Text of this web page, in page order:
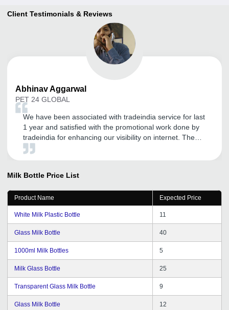
Client Testimonials & Reviews
AbhinavAggarwal
PET 24 GLOBAL
We have been associated with tradeindia service for last
1 year and satisfied with the promotional work done by
tradeindia for enhancing our visibility on internet. The
best part of tradeindia is support. Thanks to Tradeindia
Milk Bottle Price List
Product Name Expected Price
White Milk Plastic Bottle 11
Glass Milk Bottle 40
1000ml Milk Bottles 5
Milk Glass Bottle 25
Transparent Glass Milk Bottle 9
Glass Milk Bottle 12